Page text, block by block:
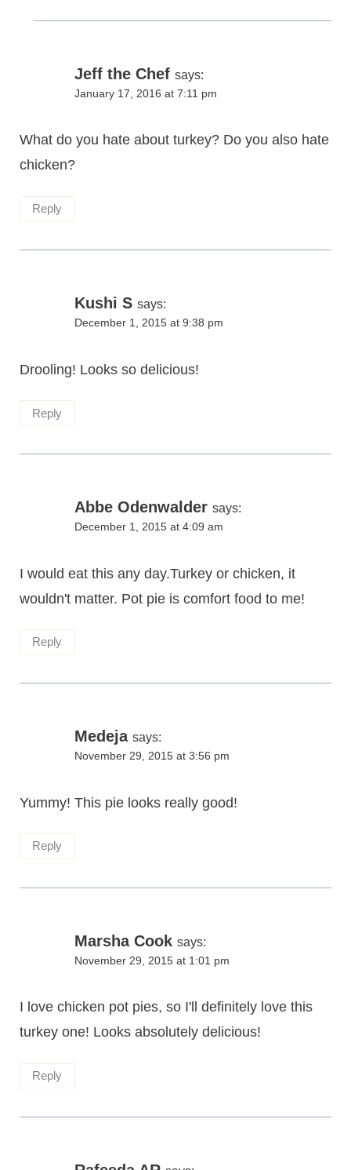
Jeff the Chef says:
January 17, 2016 at 7:11 pm
What do you hate about turkey? Do you also hate
chicken?
Reply
Kushi S says:
December 1, 2015 at 9:38 pm
Drooling! Looks so delicious!
Reply
Abbe Odenwalder says:
December 1, 2015 at 4:09 am
I would eat this any day.Turkey or chicken, it
wouldn't matter. Pot pie is comfort food to me!
Reply
Medeja says:
November 29, 2015 at 3:56 pm
Yummy! This pie looks really good!
Reply
Marsha Cook says:
November 29, 2015 at 1:01 pm
I love chicken pot pies, so I'll definitely love this
turkey one! Looks absolutely delicious!
Reply